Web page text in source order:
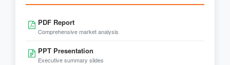
PDF Report
Comprehensive market analysis
PPT Presentation
Executive summary slides